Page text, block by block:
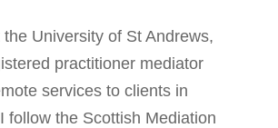
the University of St Andrews,
practitioner mediator
services to clients in
follow the Scottish Mediation